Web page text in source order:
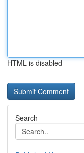
HTML is disabled
Search